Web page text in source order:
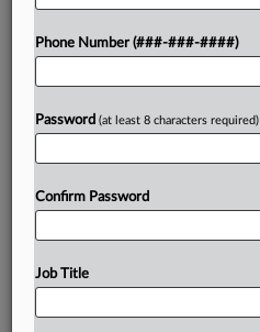
Phone Number (###-###-####)
Password (at least 8 characters required)
Confirm Password
Job Title